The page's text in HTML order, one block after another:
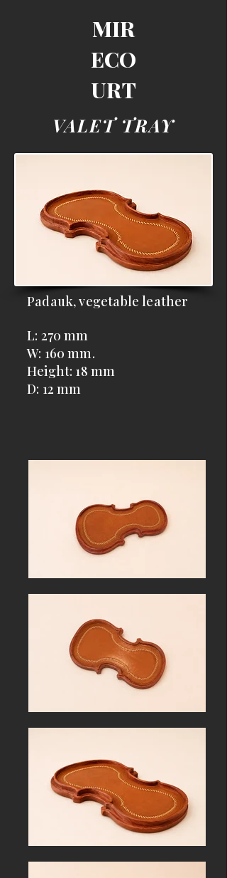
MIR
ECO
URT
VALET TRAY
Padauk, vegetable leather
L: 270 mm
W: 160 mm.
Height: 18 mm
D: 12 mm